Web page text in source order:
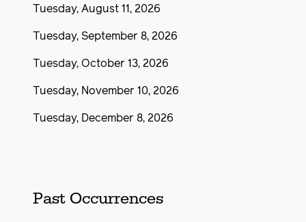
Tuesday, August 11, 2026
Tuesday, September 8, 2026
Tuesday, October 13, 2026
Tuesday, November 10, 2026
Tuesday, December 8, 2026
Past Occurrences